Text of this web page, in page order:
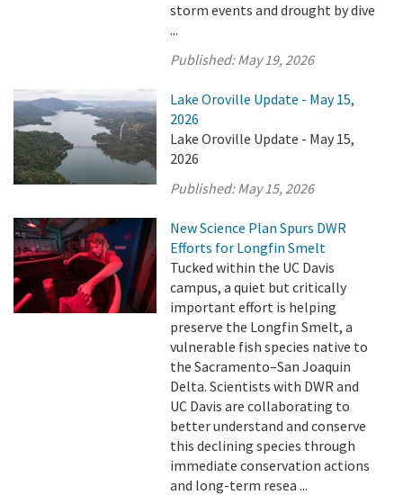
storm events and drought by dive
...
Published:May 19, 2026
Lake Oroville Update - May 15,
2026
Lake Oroville Update - May 15,
2026
Published:May 15, 2026
New Science Plan Spurs DWR
Efforts for Longfin Smelt
Tucked within the UC Davis
campus, a quiet but critically
important effort is helping
preserve the Longfin Smelt, a
vulnerable fish species native to
the Sacramento–San Joaquin
Delta. Scientists with DWR and
UC Davis are collaborating to
better understand and conserve
this declining species through
immediate conservation actions
and long-term resea ...